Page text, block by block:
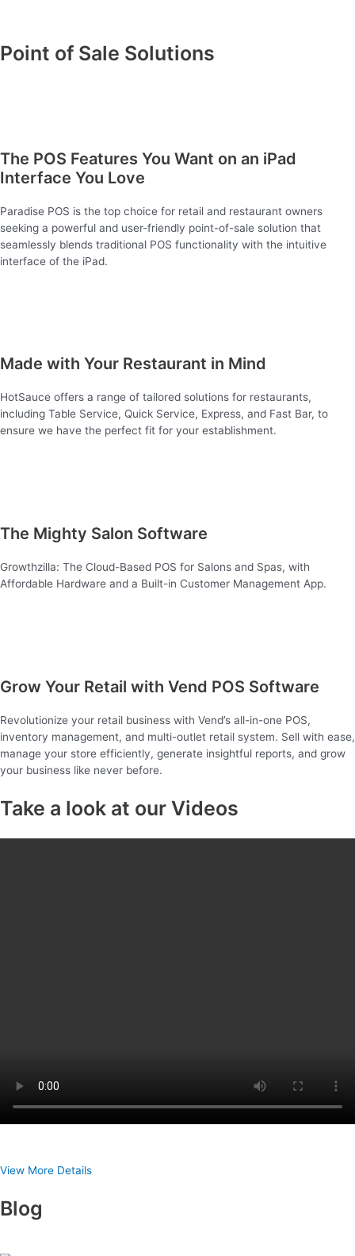
Point of Sale Solutions
The POS Features You Want on an iPad
Interface You Love
Paradise POS is the top choice for retail and restaurant owners
seeking a powerful and user-friendly point-of-sale solution that
seamlessly blends traditional POS functionality with the intuitive
interface of the iPad.
Made with Your Restaurant in Mind
HotSauce offers a range of tailored solutions for restaurants,
including Table Service, Quick Service, Express, and Fast Bar, to
ensure we have the perfect fit for your establishment.
The Mighty Salon Software
Growthzilla: The Cloud-Based POS for Salons and Spas, with
Affordable Hardware and a Built-in Customer Management App.
Grow Your Retail with Vend POS Software
Revolutionize your retail business with Vend’s all-in-one POS,
inventory management, and multi-outlet retail system. Sell with ease,
manage your store efficiently, generate insightful reports, and grow
your business like never before.
Take a look at our Videos
View More Details
Blog